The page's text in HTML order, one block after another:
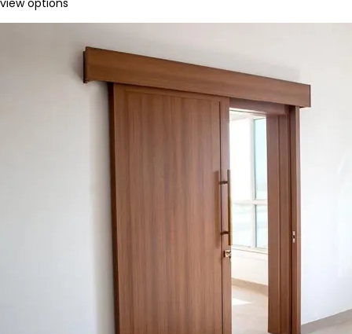
view options